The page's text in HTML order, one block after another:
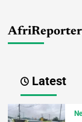
Latest